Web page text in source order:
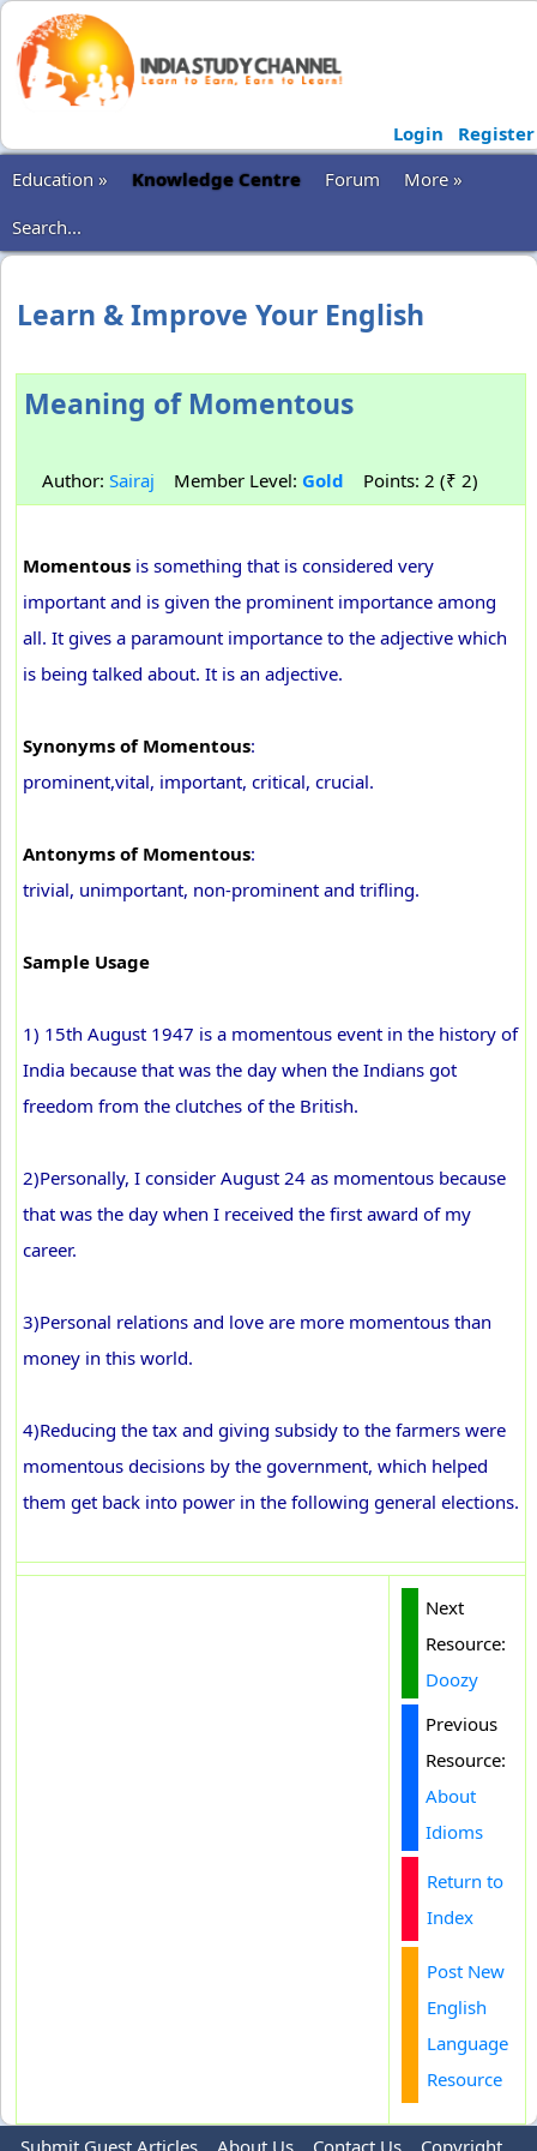
Login
Register
Education »
Knowledge Centre Forum
More »
Search...
Learn & Improve Your English
Meaning of Momentous
Author: Sairaj Member Level: Gold Points: 2 (₹ 2)
Momentous is something that is considered very
important and is given the prominent importance among
all. It gives a paramount importance to the adjective which
is being talked about. It is an adjective.
Synonyms of Momentous:
prominent,vital, important, critical, crucial.
Antonyms of Momentous:
trivial, unimportant, non-prominent and trifling.
Sample Usage
1) 15th August 1947 is a momentous event in the history of
India because that was the day when the Indians got
freedom from the clutches of the British.
2)Personally, I consider August 24 as momentous because
that was the day when I received the first award of my
career.
3)Personal relations and love are more momentous than
money in this world.
4)Reducing the tax and giving subsidy to the farmers were
momentous decisions by the government, which helped
them get back into power in the following general elections.
Next
Resource:
Doozy
Previous
Resource:
About
Idioms
Return to
Index
Post New
English
Language
Resource
Submit Guest Articles About Us Contact Us Copyright